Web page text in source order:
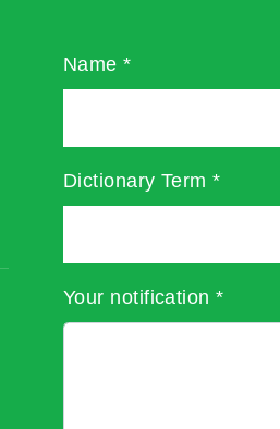
Name*
Dictionary Term*
Your notification*